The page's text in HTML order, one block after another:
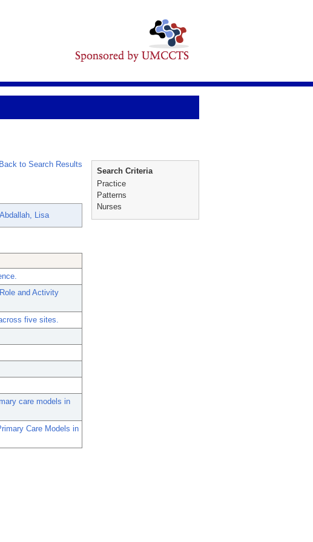
Back to Search Results
Abdallah, Lisa
and Activity
five sites.
care models in
Care Models in
Search Criteria
Practice
Patterns
Nurses